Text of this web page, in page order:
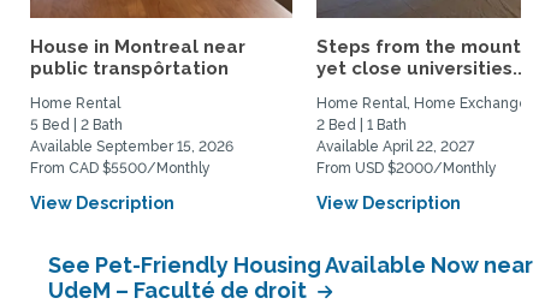
House in Montreal near
public transpôrtation
Home Rental
5 Bed | 2 Bath
Available September 15, 2026
From CAD $5500/Monthly
View Description
Steps from the
yet close universities...
Home Rental, Home Exchange
2 Bed | 1 Bath
Available April 22, 2027
From USD $2000/Monthly
View Description
See Pet-Friendly Housing Available Now near
UdeM – Faculté de droit